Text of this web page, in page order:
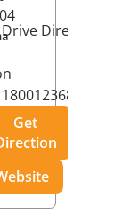
Drive Direction
18001236868
Get